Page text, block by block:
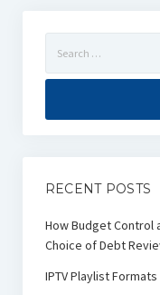
for:
RECENT POSTS
How Budget Control
Choice of Debt
IPTV Playlist